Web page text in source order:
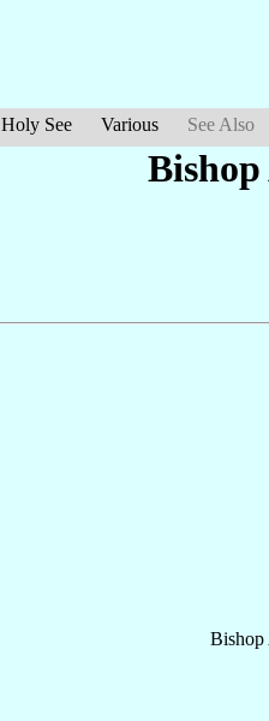
Holy See Various See Also
Bishop